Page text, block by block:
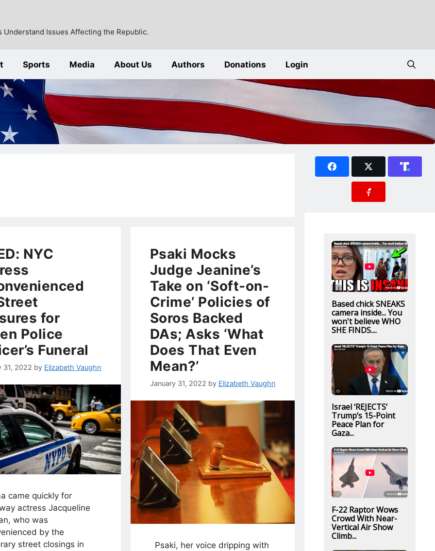
Issues Affecting the Republic.
Sports Media About Us Authors Donations Login
NYC
for
Police
Funeral
31, 2022 by Elizabeth Vaughn
came quickly for
actress Jacqueline
who was
by the
street closings in
Psaki Mocks
Judge Jeanine’s
Take on ‘Soft-on-
Crime’ Policies of
Soros Backed
DAs; Asks ‘What
Does That Even
Mean?’
January 31, 2022 by Elizabeth Vaughn
Psaki, her voice dripping with
Based chick SNEAKS
camera inside... You
won't believe WHO
SHE FINDS....
Israel ‘REJECTS’
Trump’s 15-Point
Peace Plan for
Gaza...
F-22 Raptor Wows
Crowd With Near-
Vertical Air Show
Climb...